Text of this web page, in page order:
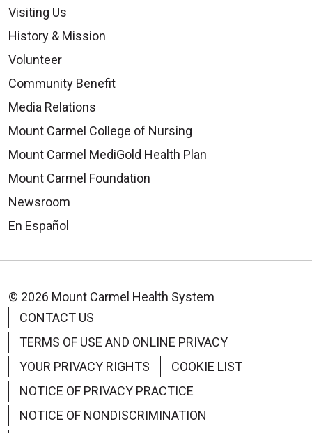
Visiting Us
History & Mission
Volunteer
Community Benefit
Media Relations
Mount Carmel College of Nursing
Mount Carmel MediGold Health Plan
Mount Carmel Foundation
Newsroom
En Español
© 2026 Mount Carmel Health System
CONTACT US
TERMS OF USE AND ONLINE PRIVACY
YOUR PRIVACY RIGHTS
COOKIE LIST
NOTICE OF PRIVACY PRACTICE
NOTICE OF NONDISCRIMINATION